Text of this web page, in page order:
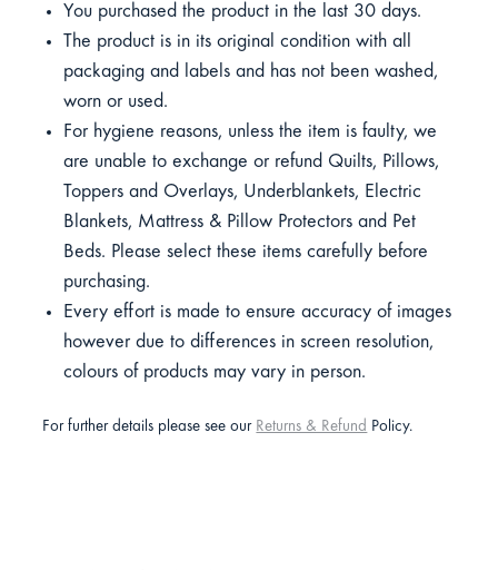
You purchased the product in the last 30 days.
The product is in its original condition with all
packaging and labels and has not been washed,
worn or used.
For hygiene reasons, unless the item is faulty, we
are unable to exchange or refund Quilts, Pillows,
Toppers and Overlays, Underblankets, Electric
Blankets, Mattress & Pillow Protectors and Pet
Beds. Please select these items carefully before
purchasing.
Every effort is made to ensure accuracy of images
however due to differences in screen resolution,
colours of products may vary in person.
For further details please see our Returns & Refund Policy.